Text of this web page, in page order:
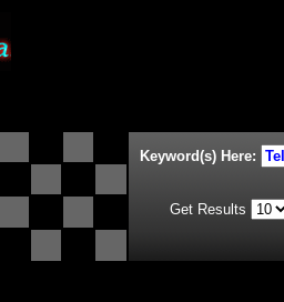
Keyword(s) Here:
Get Results